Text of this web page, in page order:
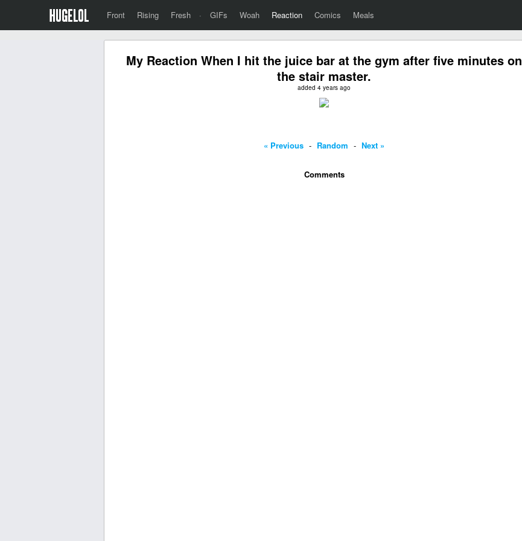
Front Rising Fresh · GIFs Woah Reaction Comics Meals
My Reaction When I hit the juice bar at the gym after five minutes on
the stair master.
added 4 years ago
« Previous - Random - Next »
Comments